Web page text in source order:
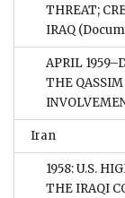
THREAT;
IRAQ
APRIL
THE QASSIM
Iran
1958: U.S.
THE IRAQI